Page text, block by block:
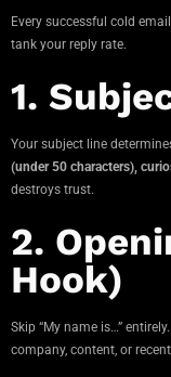
Every successful cold
tank your reply rate.
1.
Your subject line
(under 50 characters),
destroys trust.
2.
Hook)
Skip “My name is…”
company, content, or